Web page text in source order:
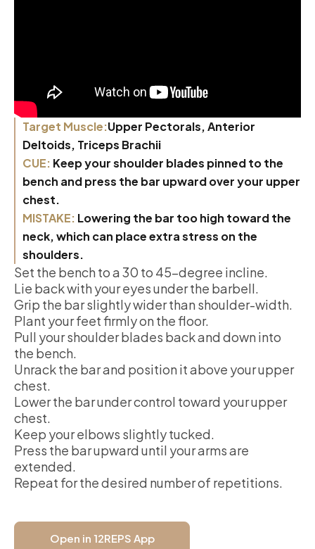
Target Muscle:Upper Pectorals, Anterior
Deltoids, Triceps Brachii
CUE: Keep your shoulder blades pinned to the
bench and press the bar upward over your upper
chest.
MISTAKE: Lowering the bar too high toward the
neck, which can place extra stress on the
shoulders.
Set the bench to a 30 to 45-degree incline.
Lie back with your eyes under the barbell.
Grip the bar slightly wider than shoulder-width.
Plant your feet firmly on the floor.
Pull your shoulder blades back and down into
the bench.
Unrack the bar and position it above your upper
chest.
Lower the bar under control toward your upper
chest.
Keep your elbows slightly tucked.
Press the bar upward until your arms are
extended.
Repeat for the desired number of repetitions.
Open in 12REPS App